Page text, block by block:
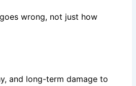
wrong, not just how
and long-term damage to